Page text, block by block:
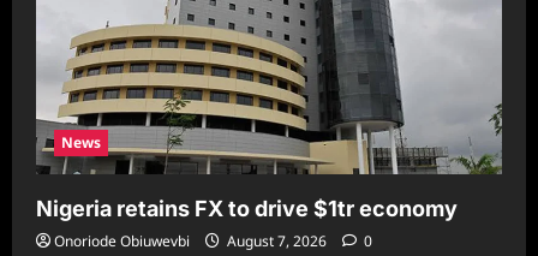
News
Nigeria retains FX to drive $1tr economy
Onoriode Obiuwevbi August 7, 2026 0